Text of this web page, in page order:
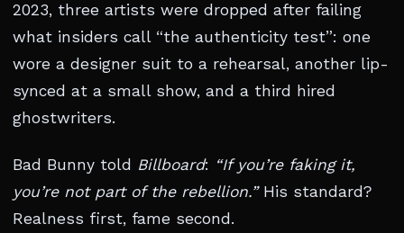
2023, three artists were dropped after failing
what insiders call “the authenticity test”: one
wore a designer suit to a rehearsal, another lip-
synced at a small show, and a third hired
ghostwriters.
Bad Bunny told Billboard: “If you’re faking it,
you’re not part of the rebellion.”His standard?
Realness first, fame second.